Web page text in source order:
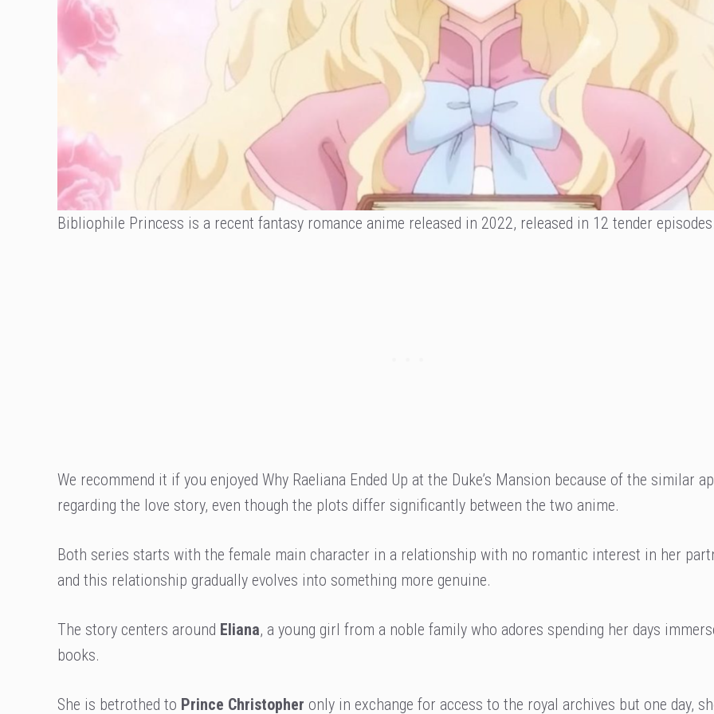
Bibliophile Princess is a recent fantasy romance anime released in 2022, released in 12 tender
We recommend it if you enjoyed Why Raeliana Ended Up at the Duke’s Mansion because of the similar
regarding the love story, even though the plots differ significantly between the two anime.
Both series starts with the female main character in a relationship with no romantic interest in her
and this relationship gradually evolves into something more genuine.
The story centers around Eliana, a young girl from a noble family who adores spending her days
books.
She is betrothed to Prince Christopher only in exchange for access to the royal archives but one day,